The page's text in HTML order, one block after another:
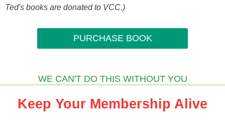
Ted's books are donated to VCC.)
PURCHASE BOOK
WE CAN'T DO THIS WITHOUT YOU
Keep Your Membership Alive